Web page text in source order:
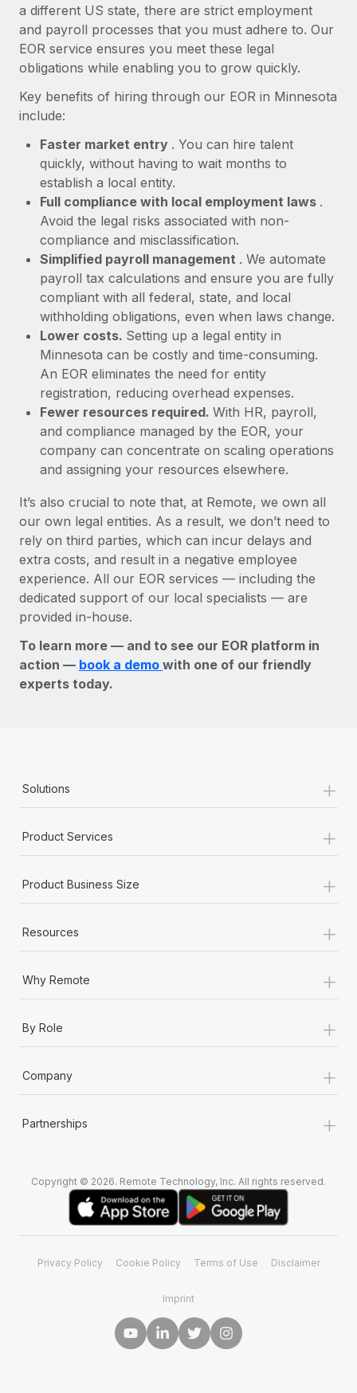
Learn More
a different US state, there are strict employment
and payroll processes that you must adhere to. Our
EOR service ensures you meet these legal
obligations while enabling you to grow quickly.
Key benefits of hiring through our EOR in Minnesota
include:
Faster market entry . You can hire talent
quickly, without having to wait months to
establish a local entity.
Full compliance with local employment laws .
Avoid the legal risks associated with non-
compliance and misclassification.
Simplified payroll management . We automate
payroll tax calculations and ensure you are fully
compliant with all federal, state, and local
withholding obligations, even when laws change.
Lower costs. Setting up a legal entity in
Minnesota can be costly and time-consuming.
An EOR eliminates the need for entity
registration, reducing overhead expenses.
Fewer resources required. With HR, payroll,
and compliance managed by the EOR, your
company can concentrate on scaling operations
and assigning your resources elsewhere.
It’s also crucial to note that, at Remote, we own all
our own legal entities. As a result, we don’t need to
rely on third parties, which can incur delays and
extra costs, and result in a negative employee
experience. All our EOR services — including the
dedicated support of our local specialists — are
provided in-house.
To learn more — and to see our EOR platform in
action — book a demo with one of our friendly
experts today.
Solutions +
Product Services +
Product Business Size +
Resources +
Why Remote +
By Role +
Company +
Partnerships +
Copyright © 2026. Remote Technology, Inc. All rights reserved.
Privacy Policy Cookie Policy Terms of Use Disclaimer
Imprint